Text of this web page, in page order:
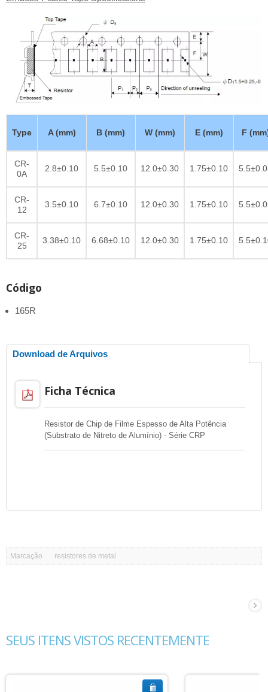
Type A (mm) B (mm) W (mm) E (mm) F
CR-
0A
2.8±0.10 5.5±0.10 12.0±0.30 1.75±0.10
CR-
12
3.5±0.10 6.7±0.10 12.0±0.30 1.75±0.10
CR-
25
3.38±0.10 6.68±0.10 12.0±0.30 1.75±0.10
Código
165R
Download de Arquivos
Ficha Técnica
Resistor de Chip de Filme Espesso de Alta Potência
(Substrato de Nitreto de Alumínio) - Série CRP
Marcação resistores de metal
SEUS ITENS VISTOS RECENTEMENTE